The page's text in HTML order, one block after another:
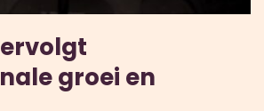
groei en